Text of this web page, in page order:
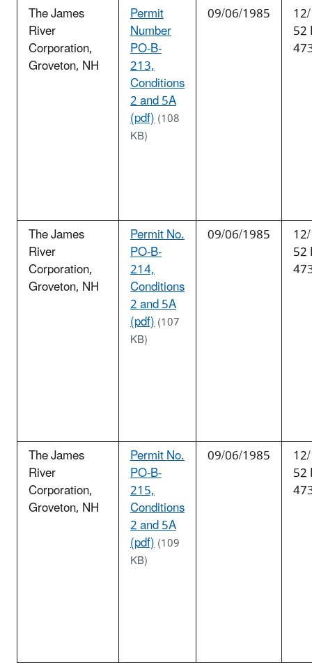
The James
River
Corporation,
Groveton, NH
Permit
Number
PO-B-
213,
Conditions
2 and 5A
(pdf)(108
KB)
09/06/1985
52
The James
River
Corporation,
Groveton, NH
Permit No.
PO-B-
214,
Conditions
2 and 5A
(pdf)(107
KB)
09/06/1985
52
The James
River
Corporation,
Groveton, NH
Permit No.
PO-B-
215,
Conditions
2 and 5A
(pdf)(109
KB)
09/06/1985
52